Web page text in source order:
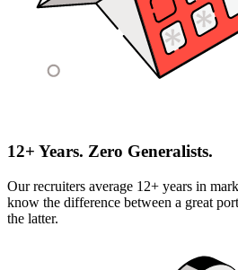
12+ Years. Zero Generalists.
Our recruiters average 12+ years in
know the difference between a great
the latter.